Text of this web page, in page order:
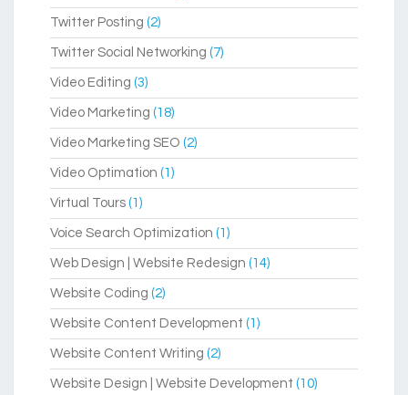
Twitter Posting (2)
Twitter Social Networking (7)
Video Editing (3)
Video Marketing (18)
Video Marketing SEO (2)
Video Optimation (1)
Virtual Tours (1)
Voice Search Optimization (1)
Web Design | Website Redesign (14)
Website Coding (2)
Website Content Development (1)
Website Content Writing (2)
Website Design | Website Development (10)